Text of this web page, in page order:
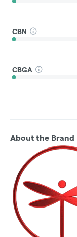
CBN
CBGA
About the Brand